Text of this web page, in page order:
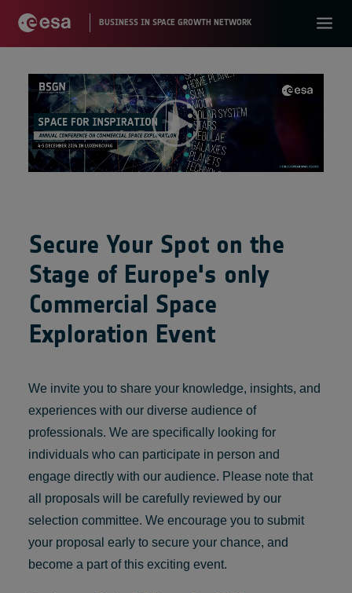
Secure Your Spot on the
Stage of Europe's only
Commercial Space
Exploration Event
We invite you to share your knowledge, insights, and
experiences with our diverse audience of
professionals. We are specifically looking for
individuals who can participate in person and
engage directly with our audience. Please note that
all proposals will be carefully reviewed by our
selection committee. We encourage you to submit
your proposal early to secure your chance, and
become a part ofthis exciting event.